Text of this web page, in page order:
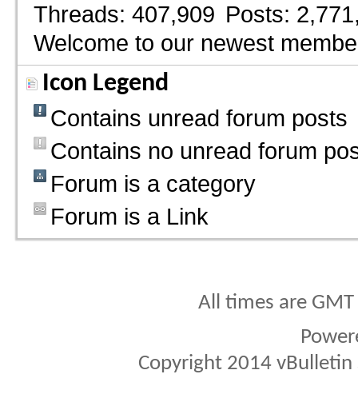
Threads 407,909 Posts
Welcome to our newest
Icon Legend
Contains unread forum posts
Contains no unread forum
Forum is a category
Forum is a Link
All times are
Copyright 2014